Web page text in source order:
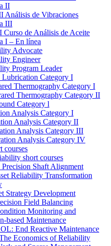
II
Análisis de Vibraciones
III
Curso de Análisis de Aceite
I – En línea
Advocate
Engineer
Program Leader
Category I
Thermography Category I
Thermography Category II
Category l
Analysis Category I
Analysis Category II
Analysis Category III
Analysis Category IV
courses
short courses
Shaft Alignment
Reliability Transformation
Strategy Development
Field Balancing
Monitoring and
based Maintenance
End Reactive Maintenance
Economics of Reliability